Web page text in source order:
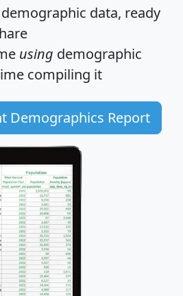
demographic data, ready
using demographic
compiling it
Demographics Report